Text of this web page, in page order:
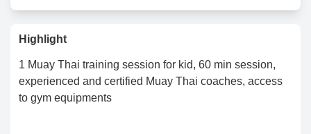
Highlight
1 Muay Thai training session for kid, 60 min session,
experienced and certified Muay Thai coaches, access
to gym equipments